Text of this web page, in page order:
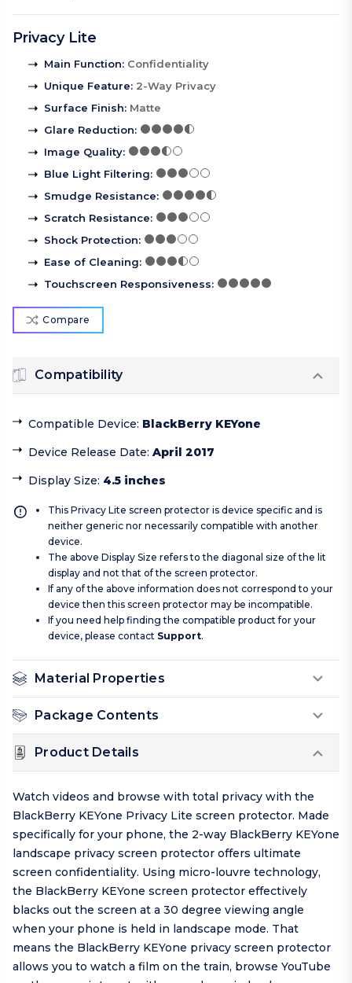
Privacy Lite
Main Function: Confidentiality
Unique Feature: 2-Way Privacy
Surface Finish: Matte
Glare Reduction:
Image Quality:
Blue Light Filtering:
Smudge Resistance:
Scratch Resistance:
Shock Protection:
Ease of Cleaning:
Touchscreen Responsiveness:
Compare
Compatibility
Compatible Device: BlackBerry KEYone
Device Release Date: April 2017
Display Size: 4.5 inches
This Privacy Lite screen protector is device specific and is
neither generic nor necessarily compatible with another
device.
The above Display Size refers to the diagonal size of the lit
display and not that of the screen protector.
If any of the above information does not correspond to your
device then this screen protector may be incompatible.
If you need help finding the compatible product for your
device, please contact Support.
Material Properties
Package Contents
Product Details
Watch videos and browse with total privacy with the
BlackBerry KEYone Privacy Lite screen protector. Made
specifically for your phone, the 2-way BlackBerry KEYone
landscape privacy screen protector offers ultimate
screen confidentiality. Using micro-louvre technology,
the BlackBerry KEYone screen protector effectively
blacks out the screen at a 30 degree viewing angle
when your phone is held in landscape mode. That
means the BlackBerry KEYone privacy screen protector
allows you to watch a film on the train, browse YouTube